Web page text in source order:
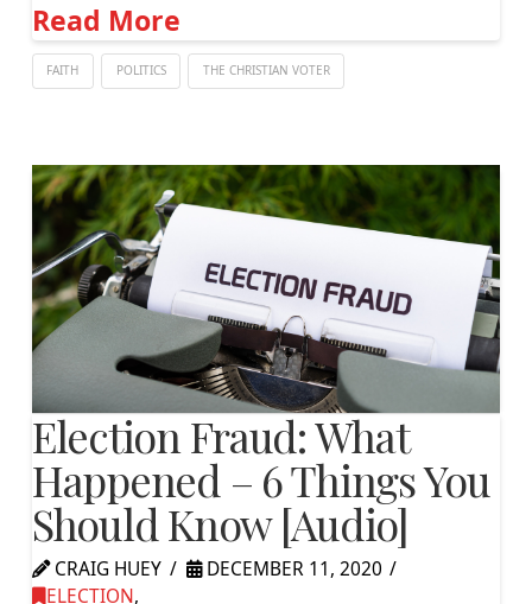
Read More
FAITH POLITICS THE CHRISTIAN VOTER
Election Fraud: What
Happened – 6 Things You
Should Know [Audio]
CRAIG HUEY
DECEMBER 11, 2020
ELECTION,